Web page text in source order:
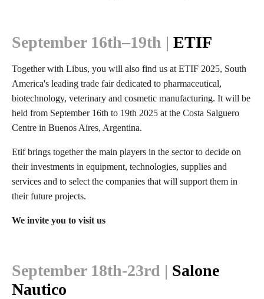
September 16th–19th | ETIF
Together with Libus, you will also find us at ETIF 2025, South
America's leading trade fair dedicated to pharmaceutical,
biotechnology, veterinary and cosmetic manufacturing. It will be
held from September 16th to 19th 2025 at the Costa Salguero
Centre in Buenos Aires, Argentina.
Etif brings together the main players in the sector to decide on
their investments in equipment, technologies, supplies and
services and to select the companies that will support them in
their future projects.
We invite you to visit us
September 18th-23rd | Salone
Nautico